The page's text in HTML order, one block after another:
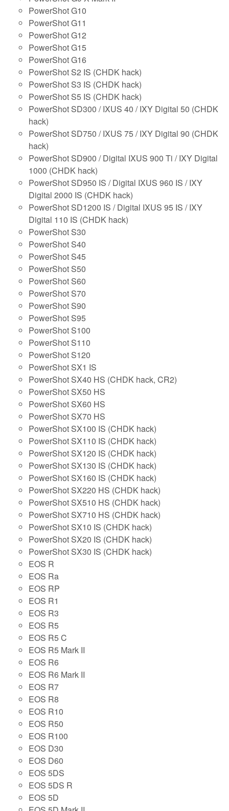
PowerShot G10
PowerShot G11
PowerShot G12
PowerShot G15
PowerShot G16
PowerShot S2 IS (CHDK hack)
PowerShot S3 IS (CHDK hack)
PowerShot S5 IS (CHDK hack)
PowerShot SD300 / IXUS 40 / IXY Digital 50 (CHDK
hack)
PowerShot SD750 / IXUS 75 / IXY Digital 90 (CHDK
hack)
PowerShot SD900 / Digital IXUS 900 Ti / IXY Digital
1000 (CHDK hack)
PowerShot SD950 IS / Digital IXUS 960 IS / IXY
Digital 2000 IS (CHDK hack)
PowerShot SD1200 IS / Digital IXUS 95 IS / IXY
Digital 110 IS (CHDK hack)
PowerShot S30
PowerShot S40
PowerShot S45
PowerShot S50
PowerShot S60
PowerShot S70
PowerShot S90
PowerShot S95
PowerShot S100
PowerShot S110
PowerShot S120
PowerShot SX1 IS
PowerShot SX40 HS (CHDK hack, CR2)
PowerShot SX50 HS
PowerShot SX60 HS
PowerShot SX70 HS
PowerShot SX100 IS (CHDK hack)
PowerShot SX110 IS (CHDK hack)
PowerShot SX120 IS (CHDK hack)
PowerShot SX130 IS (CHDK hack)
PowerShot SX160 IS (CHDK hack)
PowerShot SX220 HS (CHDK hack)
PowerShot SX510 HS (CHDK hack)
PowerShot SX710 HS (CHDK hack)
PowerShot SX10 IS (CHDK hack)
PowerShot SX20 IS (CHDK hack)
PowerShot SX30 IS (CHDK hack)
EOS R
EOS Ra
EOS RP
EOS R1
EOS R3
EOS R5
EOS R5 C
EOS R5 Mark II
EOS R6
EOS R6 Mark II
EOS R7
EOS R8
EOS R10
EOS R50
EOS R100
EOS D30
EOS D60
EOS 5DS
EOS 5DS R
EOS 5D